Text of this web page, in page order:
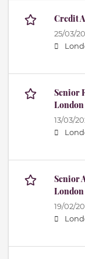
Credit
25/03/
Senior
London
13/03/
Senior
19/02/